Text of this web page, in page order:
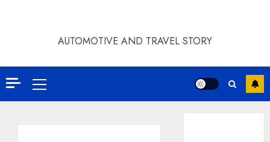
AUTOMOTIVE AND TRAVEL STORY
Primary
Menu